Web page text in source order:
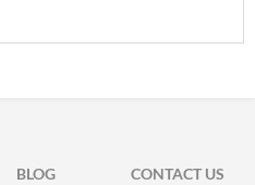
BLOG CONTACT US